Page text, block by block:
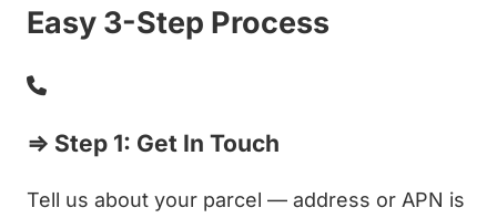
Easy 3-Step Process
⇒ Step 1: Get In Touch
Tell us about your parcel — address or APN is